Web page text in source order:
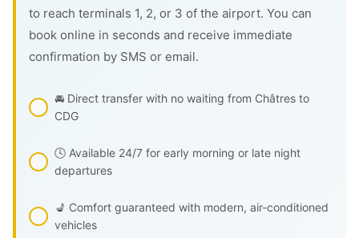
to reach terminals 1, 2, or 3 of the airport. You can
book online in seconds and receive immediate
confirmation by SMS or email.
🚘 Direct transfer with no waiting from Châtres to
CDG
🕓 Available 24/7 for early morning or late night
departures
💺 Comfort guaranteed with modern, air-conditioned
vehicles